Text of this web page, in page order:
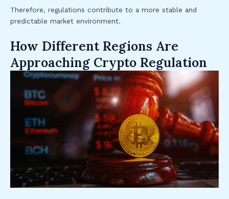
Therefore, regulations contribute to a more stable and
predictable market environment.
How Different Regions Are
Approaching Crypto Regulation